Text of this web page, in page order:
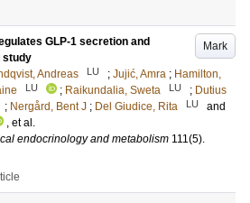
Mark
GLP-1 secretion and
study
Andreas LU ; Jujić, Amra ; Hamilton,
LU ; Raikundalia, Sweta LU ; Dutius
; Nergård, Bent J ; Del Giudice, Rita LU
and
, et al.
endocrinology and metabolism 111(5).